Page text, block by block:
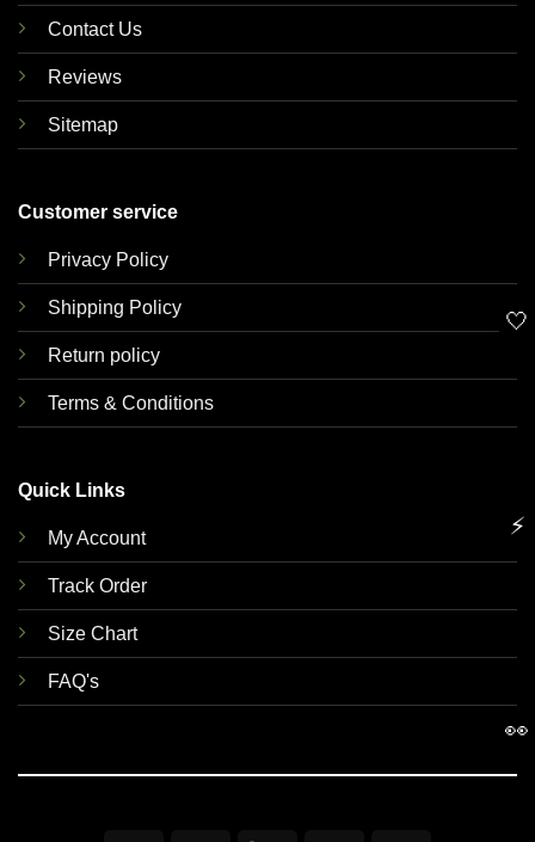
Contact Us
Reviews
Sitemap
Customer service
Privacy Policy
Shipping Policy
Return policy
Terms & Conditions
Quick Links
My Account
Track Order
Size Chart
FAQ's
🤍
⚡
👀